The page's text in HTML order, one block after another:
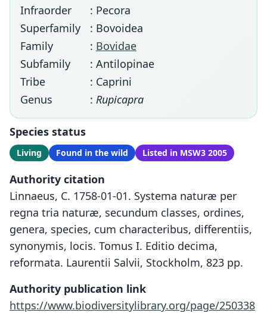
Infraorder
: Pecora
Superfamily
: Bovoidea
Family
: Bovidae
Subfamily
: Antilopinae
Tribe
: Caprini
Genus
: Rupicapra
Species status
Living Found in the wild Listed in MSW3 2005
Authority citation
Linnaeus, C. 1758-01-01. Systema naturæ per
regna tria naturæ, secundum classes, ordines,
genera, species, cum characteribus, differentiis,
synonymis, locis. Tomus I. Editio decima,
reformata. Laurentii Salvii, Stockholm, 823 pp.
Authority publication link
https://www.biodiversitylibrary.org/page/250338